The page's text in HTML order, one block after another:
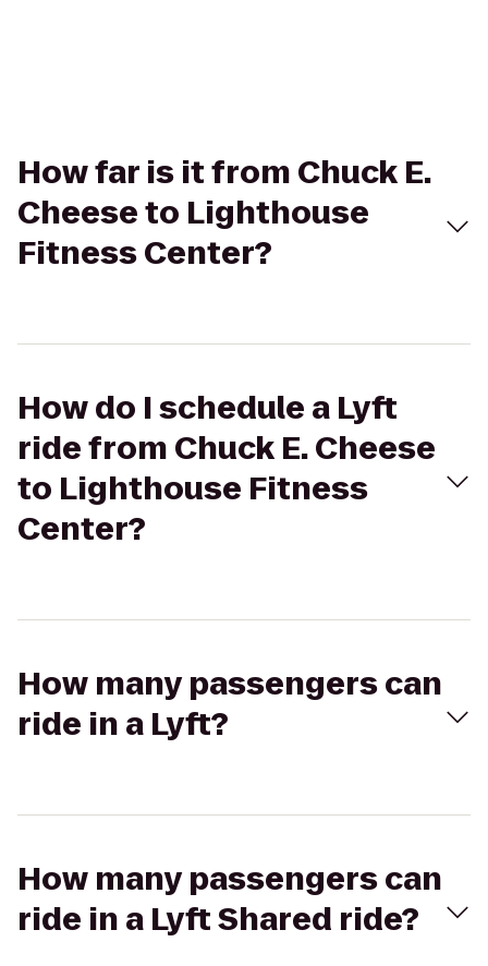
How far is it from Chuck E.
Cheese to Lighthouse
Fitness Center?
How do I schedule a Lyft
ride from Chuck E. Cheese
to Lighthouse Fitness
Center?
How many passengers can
ride in a Lyft?
How many passengers can
ride in a Lyft Shared ride?